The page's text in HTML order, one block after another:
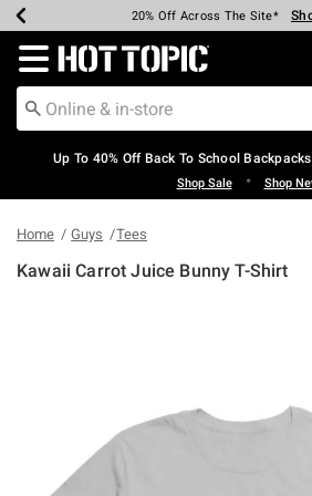
Earn Hot Cash Every $40 Spent*
20% Off Across The Site*
Up To 50% Off Select Styles*
Up To 60% Off Clearance*
Free Pickup In-Store*
Free Shipping Over $75*
Redirect to Hot Topic Home Page
Up To 40% Off Back To School
Shop Sale • Shop
Home Guys Tees
Kawaii Carrot Juice Bunny T-Shirt